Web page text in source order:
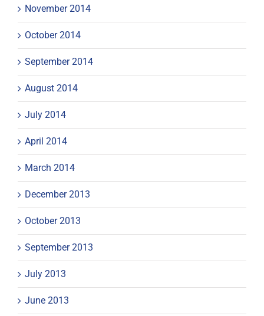
November 2014
October 2014
September 2014
August 2014
July 2014
April 2014
March 2014
December 2013
October 2013
September 2013
July 2013
June 2013